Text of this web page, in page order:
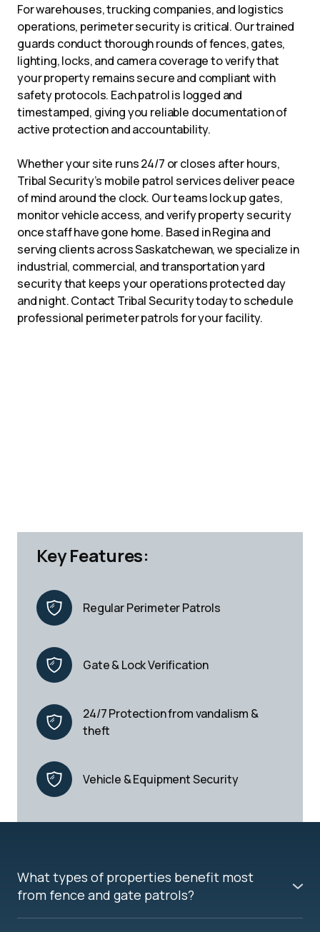
For warehouses, trucking companies, and logistics
operations, perimeter security is critical. Our trained
guards conduct thorough rounds of fences, gates,
lighting, locks, and camera coverage to verify that
your property remains secure and compliant with
safety protocols. Each patrol is logged and
timestamped, giving you reliable documentation of
active protection and accountability.
Whether your site runs 24/7 or closes after hours,
Tribal Security’s mobile patrol services deliver peace
of mind around the clock. Our teams lock up gates,
monitor vehicle access, and verify property security
once staff have gone home. Based in Regina and
serving clients across Saskatchewan, we specialize in
industrial, commercial, and transportation yard
security that keeps your operations protected day
and night. Contact Tribal Security today to schedule
professional perimeter patrols for your facility.
Key Features:
Regular Perimeter Patrols
Gate & Lock Verification
24/7 Protection from vandalism &
theft
Vehicle & Equipment Security
What types of properties benefit most
from fence and gate patrols?